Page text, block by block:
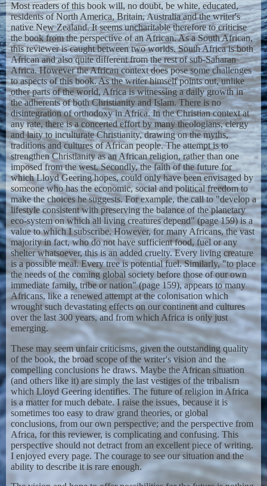
Most readers of this book will, no doubt, be white, educated,
residents of North America, Britain, Australia and the writer's
native New Zealand. It seems uncharitable therefore to criticise
the book from the perspective of an African. As a South African,
this reviewer is caught between two worlds. South Africa is both
African and also quite different from the rest of sub-Saharan
Africa. However the African context does pose some challenges
to aspects of this book. As the writer himself points out, unlike
other parts of the world, Africa is witnessing a daily growth in
the adherents of both Christianity and Islam. There is no
disintegration of orthodoxy in Africa. In the Christian context at
any rate, there is a concerted effort by many theologians, clergy
and laity to inculturate Christianity, drawing on the myths,
traditions and cultures of African people. The attempt is to
strengthen Christianity as an African religion, rather than one
imposed from the west. Secondly, the faith of the future for
which Lloyd Geering hopes, could only have been envisaged by
someone who has the economic, social and political freedom to
make the choices he suggests. For example, the call to "develop a
lifestyle consistent with preserving the balance of the planetary
eco-system on which all living creatures depend" (page 159) is a
value to which I subscribe. However, for many Africans, the vast
majority in fact, who do not have sufficient food, fuel or any
shelter whatsoever, this is an added cruelty. Every living creature
is a possible meal. Every tree is potential fuel. Similarly, "to place
the needs of the coming global society before those of our own
immediate family, tribe or nation" (page 159), appears to many
Africans, like a renewed attempt at the colonisation which
wrought such devastating effects on our continent and cultures
over the last 300 years, and from which Africa is only just
emerging.
These may seem unfair criticisms, given the outstanding quality
of the book, the broad scope of the writer's vision and the
compelling conclusions he draws. Maybe the African situation
(and others like it) are simply the last vestiges of the tribalism
which Lloyd Geering identifies. The future of religion in Africa
is a matter for much debate. I raise the issues, because it is
sometimes too easy to draw grand theories, or global
conclusions, from our own perspective; and the perspective from
Africa, for this reviewer, is complicating and confusing. This
perspective should not detract from an excellent piece of writing.
I enjoyed every page. The courage to see our situation and the
ability to describe it is rare enough.